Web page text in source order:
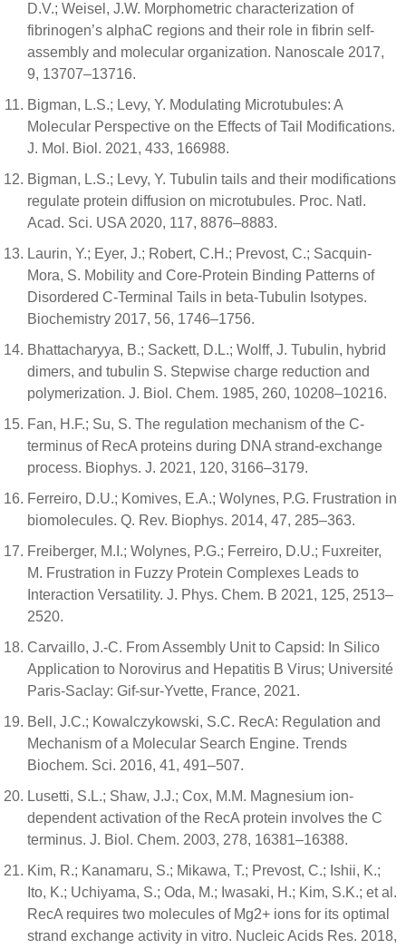
D.V.; Weisel, J.W. Morphometric characterization of
fibrinogen’s alphaC regions and their role in fibrin self-
assembly and molecular organization. Nanoscale 2017,
9, 13707–13716.
Bigman, L.S.; Levy, Y. Modulating Microtubules: A
Molecular Perspective on the Effects of Tail Modifications.
J. Mol. Biol. 2021, 433, 166988.
Bigman, L.S.; Levy, Y. Tubulin tails and their modifications
regulate protein diffusion on microtubules. Proc. Natl.
Acad. Sci. USA 2020, 117, 8876–8883.
Laurin, Y.; Eyer, J.; Robert, C.H.; Prevost, C.; Sacquin-
Mora, S. Mobility and Core-Protein Binding Patterns of
Disordered C-Terminal Tails in beta-Tubulin Isotypes.
Biochemistry 2017, 56, 1746–1756.
Bhattacharyya, B.; Sackett, D.L.; Wolff, J. Tubulin, hybrid
dimers, and tubulin S. Stepwise charge reduction and
polymerization. J. Biol. Chem. 1985, 260, 10208–10216.
Fan, H.F.; Su, S. The regulation mechanism of the C-
terminus of RecA proteins during DNA strand-exchange
process. Biophys. J. 2021, 120, 3166–3179.
Ferreiro, D.U.; Komives, E.A.; Wolynes, P.G. Frustration in
biomolecules. Q. Rev. Biophys. 2014, 47, 285–363.
Freiberger, M.I.; Wolynes, P.G.; Ferreiro, D.U.; Fuxreiter,
M. Frustration in Fuzzy Protein Complexes Leads to
Interaction Versatility. J. Phys. Chem. B 2021, 125, 2513–
2520.
Carvaillo, J.-C. From Assembly Unit to Capsid: In Silico
Application to Norovirus and Hepatitis B Virus; Université
Paris-Saclay: Gif-sur-Yvette, France, 2021.
Bell, J.C.; Kowalczykowski, S.C. RecA: Regulation and
Mechanism of a Molecular Search Engine. Trends
Biochem. Sci. 2016, 41, 491–507.
Lusetti, S.L.; Shaw, J.J.; Cox, M.M. Magnesium ion-
dependent activation of the RecA protein involves the C
terminus. J. Biol. Chem. 2003, 278, 16381–16388.
Kim, R.; Kanamaru, S.; Mikawa, T.; Prevost, C.; Ishii, K.;
Ito, K.; Uchiyama, S.; Oda, M.; Iwasaki, H.; Kim, S.K.; et al.
RecA requires two molecules of Mg2+ ions for its optimal
strand exchange activity in vitro. Nucleic Acids Res. 2018,